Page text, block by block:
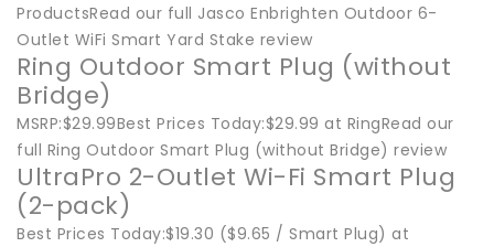
ProductsRead our full Jasco Enbrighten Outdoor 6-
Outlet WiFi Smart Yard Stake review
Ring Outdoor Smart Plug (without
Bridge)
MSRP:$29.99Best Prices Today:$29.99 at RingRead our
full Ring Outdoor Smart Plug (without Bridge) review
UltraPro 2-Outlet Wi-Fi Smart Plug
(2-pack)
Best Prices Today:$19.30 ($9.65 / Smart Plug) at